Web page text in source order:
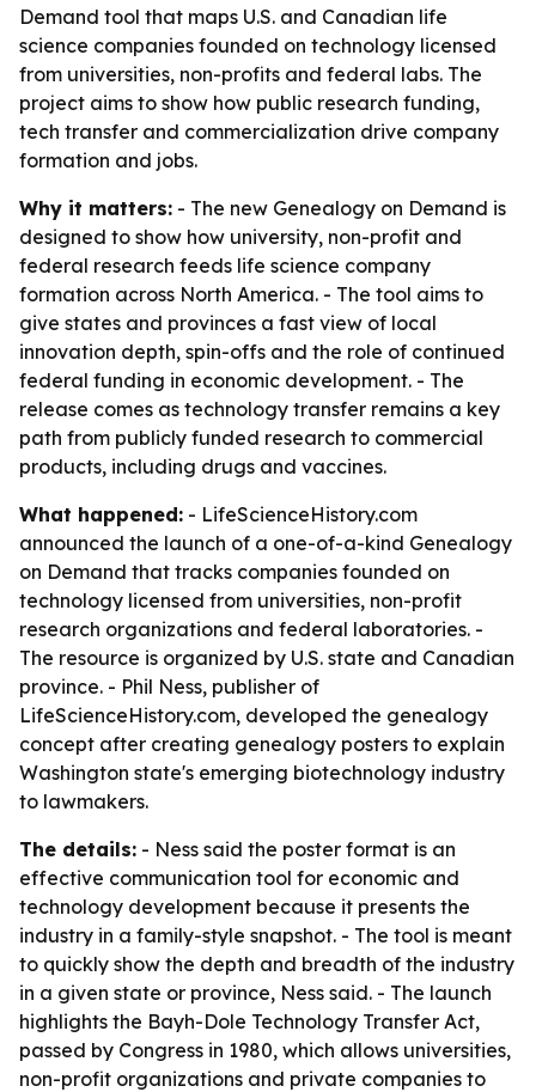
Demand tool that maps U.S. and Canadian life
science companies founded on technology licensed
from universities, non-profits and federal labs. The
project aims to show how public research funding,
tech transfer and commercialization drive company
formation and jobs.
Why it matters: - The new Genealogy on Demand is
designed to show how university, non-profit and
federal research feeds life science company
formation across North America. - The tool aims to
give states and provinces a fast view of local
innovation depth, spin-offs and the role of continued
federal funding in economic development. - The
release comes as technology transfer remains a key
path from publicly funded research to commercial
products, including drugs and vaccines.
What happened: - LifeScienceHistory.com
announced the launch of a one-of-a-kind Genealogy
on Demand that tracks companies founded on
technology licensed from universities, non-profit
research organizations and federal laboratories. -
The resource is organized by U.S. state and Canadian
province. - Phil Ness, publisher of
LifeScienceHistory.com, developed the genealogy
concept after creating genealogy posters to explain
Washington state's emerging biotechnology industry
to lawmakers.
The details: - Ness said the poster format is an
effective communication tool for economic and
technology development because it presents the
industry in a family-style snapshot. - The tool is meant
to quickly show the depth and breadth of the industry
in a given state or province, Ness said. - The launch
highlights the Bayh-Dole Technology Transfer Act,
passed by Congress in 1980, which allows universities,
non-profit organizations and private companies to